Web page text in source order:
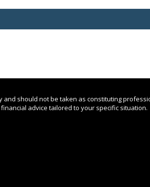
should not be taken as constituting
advice tailored to your specific situation.